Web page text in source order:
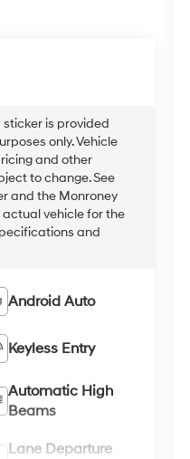
is provided
only. Vehicle
and other
to change. See
and the Monroney
vehicle for the
and
Android Auto
Keyless Entry
Automatic High
Beams
Lane Departure